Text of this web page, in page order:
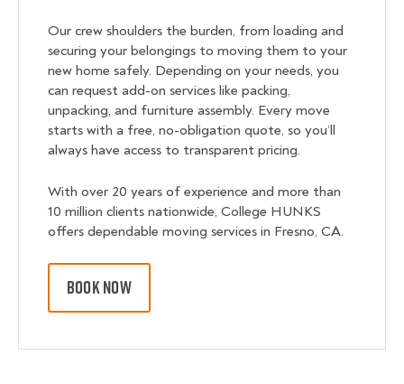
Our crew shoulders the burden, from loading and
securing your belongings to moving them to your
new home safely. Depending on your needs, you
can request add-on services like packing,
unpacking, and furniture assembly. Every move
starts with a free, no-obligation quote, so you’ll
always have access to transparent pricing.
With over 20 years of experience and more than
10 million clients nationwide, College HUNKS
offers dependable moving services in Fresno, CA.
BOOK NOW